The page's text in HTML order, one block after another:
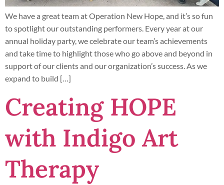
We have a great team at Operation New Hope, and it’s so fun
to spotlight our outstanding performers. Every year at our
annual holiday party, we celebrate our team’s achievements
and take time to highlight those who go above and beyond in
support of our clients and our organization’s success. As we
expand to build […]
Creating HOPE
with Indigo Art
Therapy